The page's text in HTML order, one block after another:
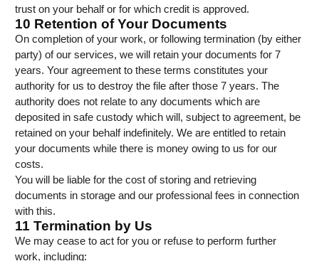
trust on your behalf or for which credit is approved.
10 Retention of Your Documents
On completion of your work, or following termination (by either
party) of our services, we will retain your documents for 7
years. Your agreement to these terms constitutes your
authority for us to destroy the file after those 7 years. The
authority does not relate to any documents which are
deposited in safe custody which will, subject to agreement, be
retained on your behalf indefinitely. We are entitled to retain
your documents while there is money owing to us for our
costs.
You will be liable for the cost of storing and retrieving
documents in storage and our professional fees in connection
with this.
11 Termination by Us
We may cease to act for you or refuse to perform further
work, including: